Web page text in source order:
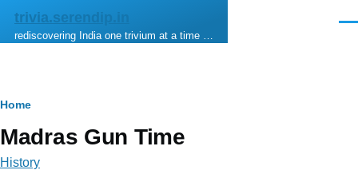
Skip to main content
trivia.serendip.in
rediscovering India one trivium at a time …
Breadcrumb
Home
Madras Gun Time
History